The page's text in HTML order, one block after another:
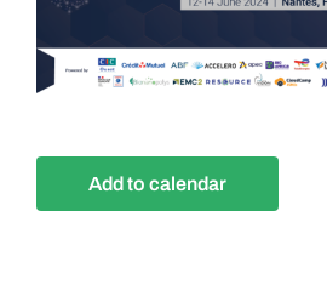
Add to calendar